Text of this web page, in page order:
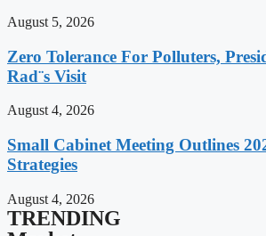
August 5, 2026
Zero Tolerance For Polluters,
Rad¨s Visit
August 4, 2026
Small Cabinet Meeting Outlines
Strategies
August 4, 2026
TRENDING